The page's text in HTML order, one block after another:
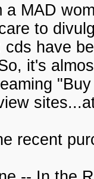
a MAD
to
have
it's
recent